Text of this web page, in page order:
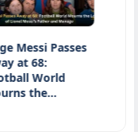
Passes